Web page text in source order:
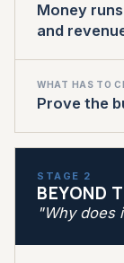
Money
and
WHAT HAS TO
Prove the
STAGE 2
BEYOND
"Why does